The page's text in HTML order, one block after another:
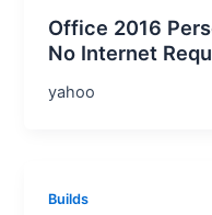
Office 2016
No Internet
yahoo
Builds